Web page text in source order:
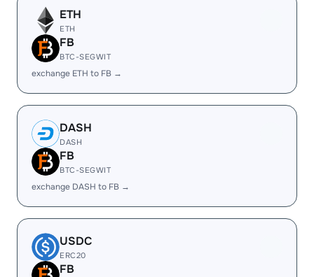
ETH
ETH
FB
BTC-SEGWIT
exchange ETH to FB →
DASH
DASH
FB
BTC-SEGWIT
exchange DASH to FB →
USDC
ERC20
FB